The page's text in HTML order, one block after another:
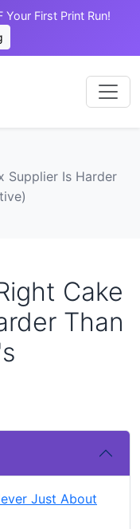
Your First Print Run!
Supplier Is Harder
Cake
Than
Just About